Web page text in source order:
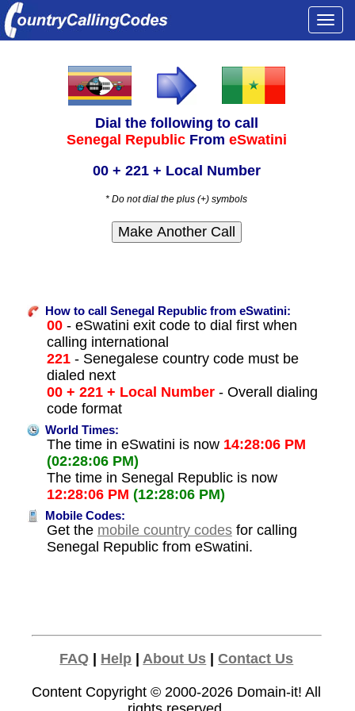
Dial the following to call
Senegal Republic From eSwatini
00 + 221 + Local Number
* Do not dial the plus (+) symbols
How to call Senegal Republic from eSwatini:
00- eSwatini exit code to dial first when
calling international
221- Senegalese country code must be
dialed next
00 + 221 + Local Number- Overall dialing
code format
World Times:
The time in eSwatini is now 14:28:06 PM
(02:28:06 PM)
The time in Senegal Republic is now
12:28:06 PM (12:28:06 PM)
Mobile Codes:
Get the mobile country codesfor calling
Senegal Republic from eSwatini.
FAQ Help |About Us |Contact Us
Content Copyright © 2000-2026 Domain-it! All